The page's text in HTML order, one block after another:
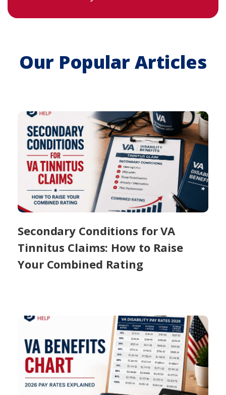
Our Popular Articles
Secondary Conditions for VA
Tinnitus Claims: How to Raise
Your Combined Rating